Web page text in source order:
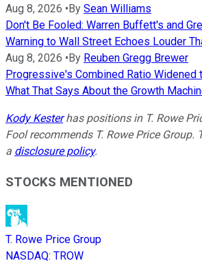
Aug 8, 2026 • By Sean Williams
Don't Be Fooled: Warren Buffett's and
Warning to Wall Street Echoes Louder
Aug 8, 2026 • By Reuben Gregg Brewer
Progressive's Combined Ratio Widened
What That Says About the Growth
Kody Kesterhas positions in T. Rowe
Fool recommends T. Rowe Price Group.
a disclosure policy.
STOCKS MENTIONED
T. Rowe Price Group
NASDAQ: TROW